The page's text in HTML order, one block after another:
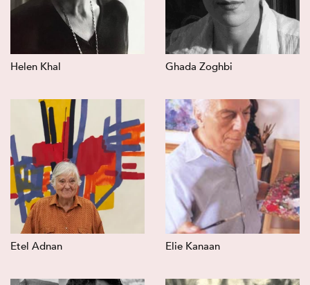
Helen Khal Ghada Zoghbi
Etel Adnan Elie Kanaan